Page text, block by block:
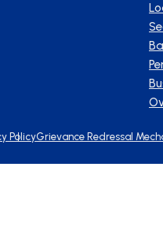
PolicyGrievance Redressal